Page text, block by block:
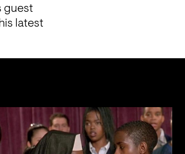
guest
latest